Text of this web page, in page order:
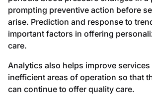
prompting preventive action before
arise. Prediction and response to
important factors in offering
care.
Analytics also helps improve
inefficient areas of operation so that
can continue to offer quality care.